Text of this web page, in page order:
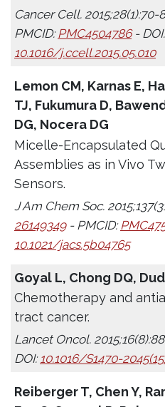
Cancer Cell. 2015;28(1):70-
PMCID: PMC4504786- DOI:
10.1016/j.ccell.2015.05.010
Lemon CM, Karnas E,
TJ, Fukumura D,
DG, Nocera DG
Micelle-Encapsulated
Assemblies as in Vivo
Sensors.
J Am Chem Soc.
26149349- PMCID:
10.1021/jacs.5b04765
Goyal L, Chong DQ,
Chemotherapy and
tract cancer.
Lancet Oncol.
DOI:10.1016/S1470-
Reiberger T, Chen Y,